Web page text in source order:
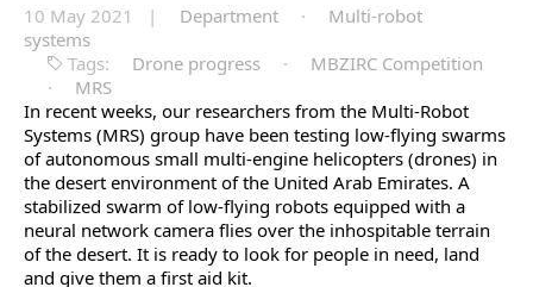
10 May 2021 | Department ·
Multi-robot
systems
Tags:
Drone progress ·
MBZIRC Competition
·
MRS
In recent weeks, our researchers from the Multi-Robot
Systems (MRS) group have been testing low-flying swarms
of autonomous small multi-engine helicopters (drones) in
the desert environment of the United Arab Emirates. A
stabilized swarm of low-flying robots equipped with a
neural network camera flies over the inhospitable terrain
of the desert. It is ready to look for people in need, land
and give them a first aid kit.